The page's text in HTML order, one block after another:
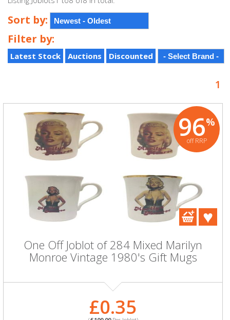
Sort by:
Filter by:
Latest Stock Auctions Discounted
1
96%
off RRP
One Off Joblot of 284 Mixed Marilyn
Monroe Vintage 1980's Gift Mugs
£0.35